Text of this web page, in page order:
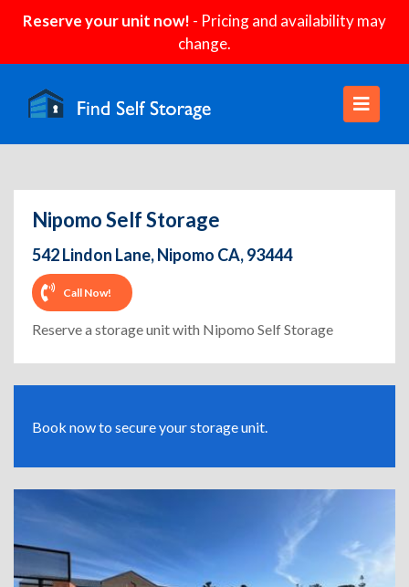
Reserve your unit now! - Pricing and availability may
change.
Nipomo Self Storage
542 Lindon Lane, Nipomo CA, 93444
Call Now!
Reserve a storage unit with Nipomo Self Storage
Book now to secure your storage unit.